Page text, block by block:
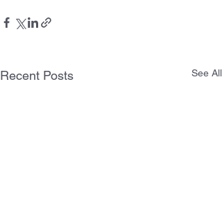
Recent Posts See All